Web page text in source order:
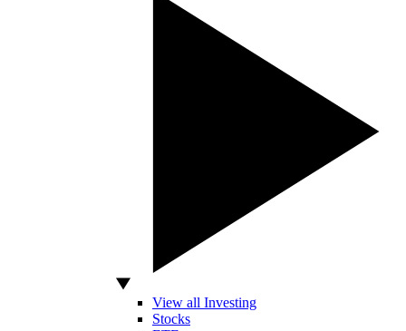
View all Investing
Stocks